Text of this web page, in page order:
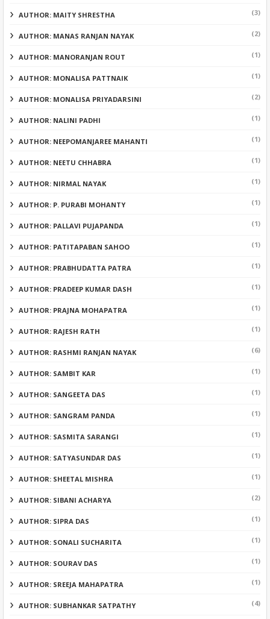
AUTHOR: MAITY SHRESTHA (3)
AUTHOR: MANAS RANJAN NAYAK (2)
AUTHOR: MANORANJAN ROUT (1)
AUTHOR: MONALISA PATTNAIK (1)
AUTHOR: MONALISA PRIYADARSINI (2)
AUTHOR: NALINI PADHI (1)
AUTHOR: NEEPOMANJAREE MAHANTI (1)
AUTHOR: NEETU CHHABRA (1)
AUTHOR: NIRMAL NAYAK (1)
AUTHOR: P. PURABI MOHANTY (1)
AUTHOR: PALLAVI PUJAPANDA (1)
AUTHOR: PATITAPABAN SAHOO (1)
AUTHOR: PRABHUDATTA PATRA (1)
AUTHOR: PRADEEP KUMAR DASH (1)
AUTHOR: PRAJNA MOHAPATRA (1)
AUTHOR: RAJESH RATH (1)
AUTHOR: RASHMI RANJAN NAYAK (6)
AUTHOR: SAMBIT KAR (1)
AUTHOR: SANGEETA DAS (1)
AUTHOR: SANGRAM PANDA (1)
AUTHOR: SASMITA SARANGI (1)
AUTHOR: SATYASUNDAR DAS (1)
AUTHOR: SHEETAL MISHRA (1)
AUTHOR: SIBANI ACHARYA (2)
AUTHOR: SIPRA DAS (1)
AUTHOR: SONALI SUCHARITA (1)
AUTHOR: SOURAV DAS (1)
AUTHOR: SREEJA MAHAPATRA (1)
AUTHOR: SUBHANKAR SATPATHY (4)